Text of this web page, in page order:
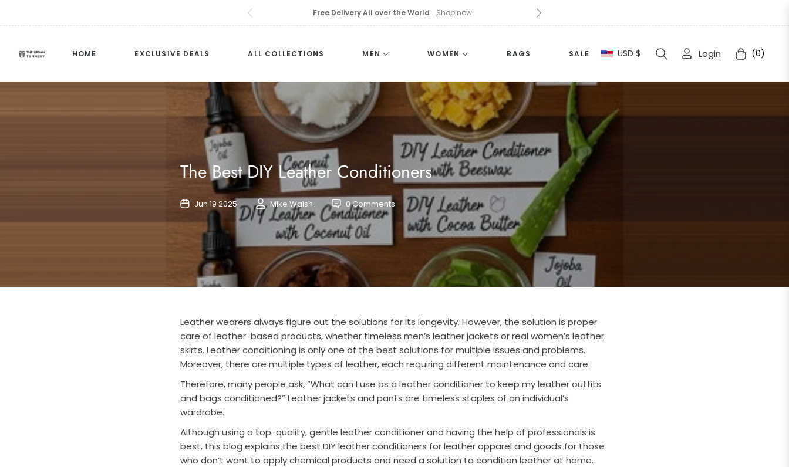
Free Delivery All over the World Shop now
HOME EXCLUSIVE DEALS ALL COLLECTIONS MEN WOMEN BAGS SALE USD $ Login Cart(0)
The Best DIY Leather Conditioners
Jun 19 2025 Mike Walsh 0 Comments
Leather wearers always figure out the solutions for its longevity. However, the solution is proper
care of leather-based products, whether timeless men’s leather jackets orreal women’s leather
skirts. Leather conditioning is only one of the best solutions for multiple issues and problems.
Moreover, there are multiple types of leather, each requiring different maintenance and care.
Therefore, many people ask, “What can I use as a leather conditioner to keep my leather outfits
and bags conditioned?” Leather jackets and pants are timeless staples of an individual’s
wardrobe.
Although using a top-quality, gentle leather conditioner and having the help of professionals is
best, this blog explains the best DIY leather conditioners for leather apparel and goods for those
who don’t want to apply chemical products and need a solution to condition leather at home.